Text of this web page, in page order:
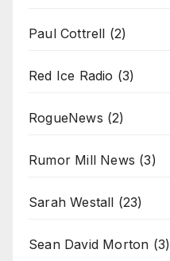
Paul Cottrell (2)
Red Ice Radio (3)
RogueNews (2)
Rumor Mill News (3)
Sarah Westall (23)
Sean David Morton (3)